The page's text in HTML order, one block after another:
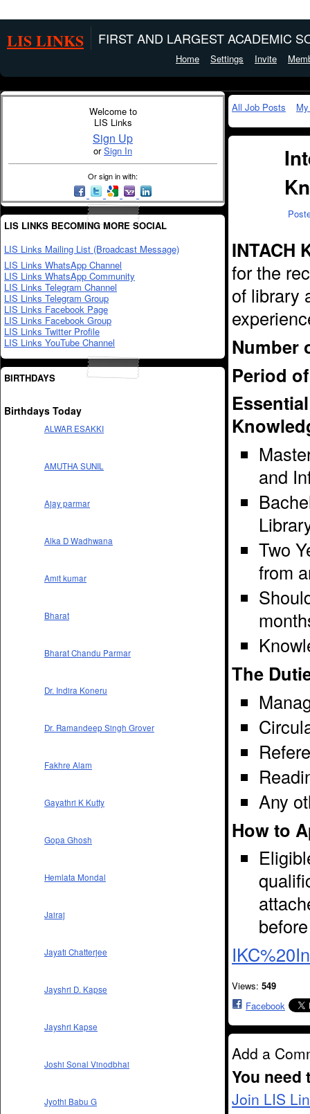
LIS LINKS FIRST AND LARGEST ACADEMIC
Home Settings Invite
Welcome to
LIS Links
Sign Up
orSign In
Or sign in with:
LIS LINKS BECOMING MORE SOCIAL
LIS Links Mailing List (Broadcast Message)
LIS Links WhatsApp Channel
LIS Links WhatsApp Community
LIS Links Telegram Channel
LIS Links Telegram Group
LIS Links Facebook Page
LIS Links Facebook Group
LIS Links Twitter Profile
LIS Links YouTube Channel
BIRTHDAYS
Birthdays Today
ALWAR ESAKKI
AMUTHA SUNIL
Ajay parmar
Alka D Wadhwana
Amit kumar
Bharat
Bharat Chandu Parmar
Dr. Indira Koneru
Dr. Ramandeep Singh Grover
Fakhre Alam
Gayathri K Kutty
Gopa Ghosh
Hemlata Mondal
Jairaj
Jayati Chatterjee
Jayshri D. Kapse
Jayshri Kapse
Joshi Sonal Vinodbhai
Jyothi Babu G
All Job Posts
INTACH
for the
of library
Number
Period
and
Two
from
The
Any
How to
Views: 549
Facebook
Add a
You need
Join LIS